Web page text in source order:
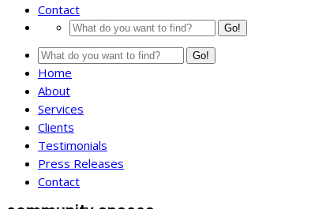
Contact
Go!
Go!
Home
About
Services
Clients
Testimonials
Press Releases
Contact